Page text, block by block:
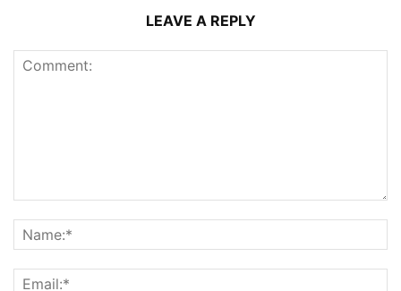
LEAVE A REPLY